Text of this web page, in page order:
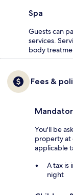
Spa
Guests can
services.
body
Fees &
You'll be
property at
applicable
A tax is
night